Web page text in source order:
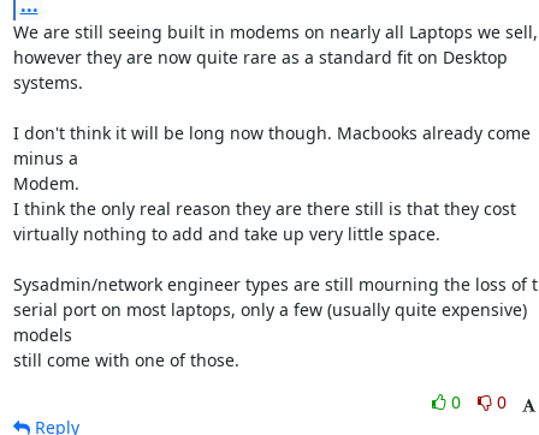
We are still seeing built in modems on nearly all Laptops we sell,
however they are now quite rare as a standard fit on Desktop
systems.
I don't think it will be long now though. Macbooks already come
minus a
Modem.
I think the only real reason they are there still is that they cost
virtually nothing to add and take up very little space.
Sysadmin/network engineer types are still mourning the loss of
serial port on most laptops, only a few (usually quite expensive)
models
still come with one of those.
0
0
Reply